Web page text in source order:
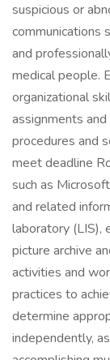
suspicious or
communications
and
medical people.
organizational
assignments
procedures and
meet deadline
such as
and related
laboratory (LIS),
picture archive
activities and
practices to
determine
independently,